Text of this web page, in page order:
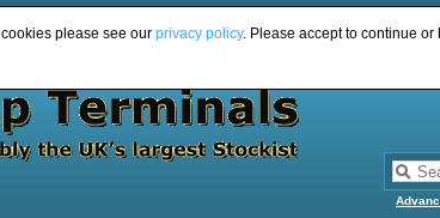
please see our privacy policy. Please accept to continue